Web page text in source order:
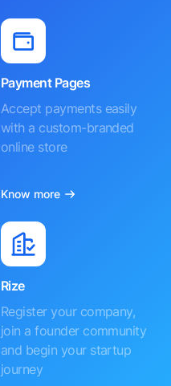
Payment Pages
Accept payments easily
with a custom-branded
online store
Know more
Rize
Register your company,
join a founder community
and begin your startup
journey